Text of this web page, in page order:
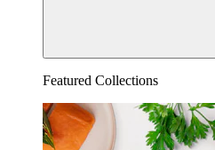
Featured Collections